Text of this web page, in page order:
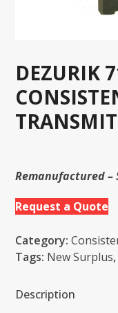
DEZURIK
Remanufactured –
Request a Quote
Category:
Tags: New Surplus,
Description